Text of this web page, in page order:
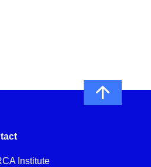
Institute